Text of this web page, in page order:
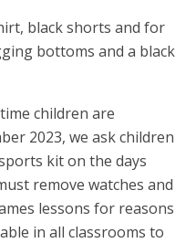
black shorts and for
bottoms and a black
children are
2023, we ask children
kit on the days
remove watches and
lessons for reasons
in all classrooms to